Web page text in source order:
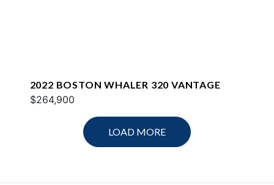
2022 BOSTON WHALER 320 VANTAGE
$264,900
LOAD MORE